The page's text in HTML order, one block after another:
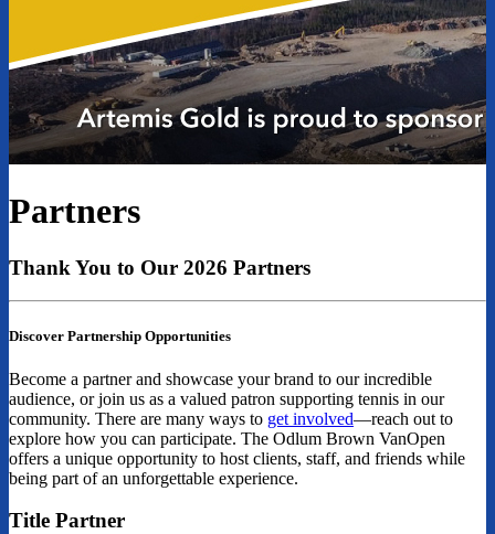
Partners
Thank You to Our 2026 Partners
Discover Partnership Opportunities
Become a partner and showcase your brand to our incredible
audience, or join us as a valued patron supporting tennis in our
community. There are many ways to get involved—reach out to
explore how you can participate. The Odlum Brown VanOpen
offers a unique opportunity to host clients, staff, and friends while
being part of an unforgettable experience.
Title Partner